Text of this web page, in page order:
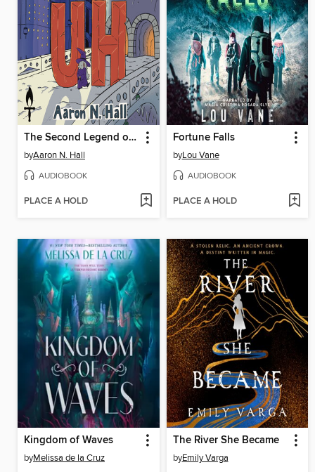
The Second Legend of Uh
byAaron N. Hall
AUDIOBOOK
PLACE A HOLD
Fortune Falls
byLou Vane
AUDIOBOOK
PLACE A HOLD
Kingdom of Waves
byMelissa de la Cruz
The River She Became
byEmily Varga